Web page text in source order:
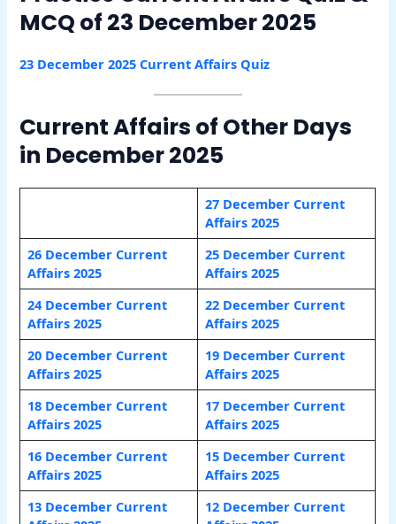
MCQ of 23 December 2025
23 December 2025 Current Affairs Quiz
Current Affairs of Other Days
in December 2025
27 December Current
Affairs 2025
26 December Current
Affairs 2025
25 December Current
Affairs 2025
24 December Current
Affairs 2025
22 December Current
Affairs 2025
20 December Current
Affairs 2025
19 December Current
Affairs 2025
18 December Current
Affairs 2025
17 December Current
Affairs 2025
16 December Current
Affairs 2025
15 December Current
Affairs 2025
13 December Current
12 December Current